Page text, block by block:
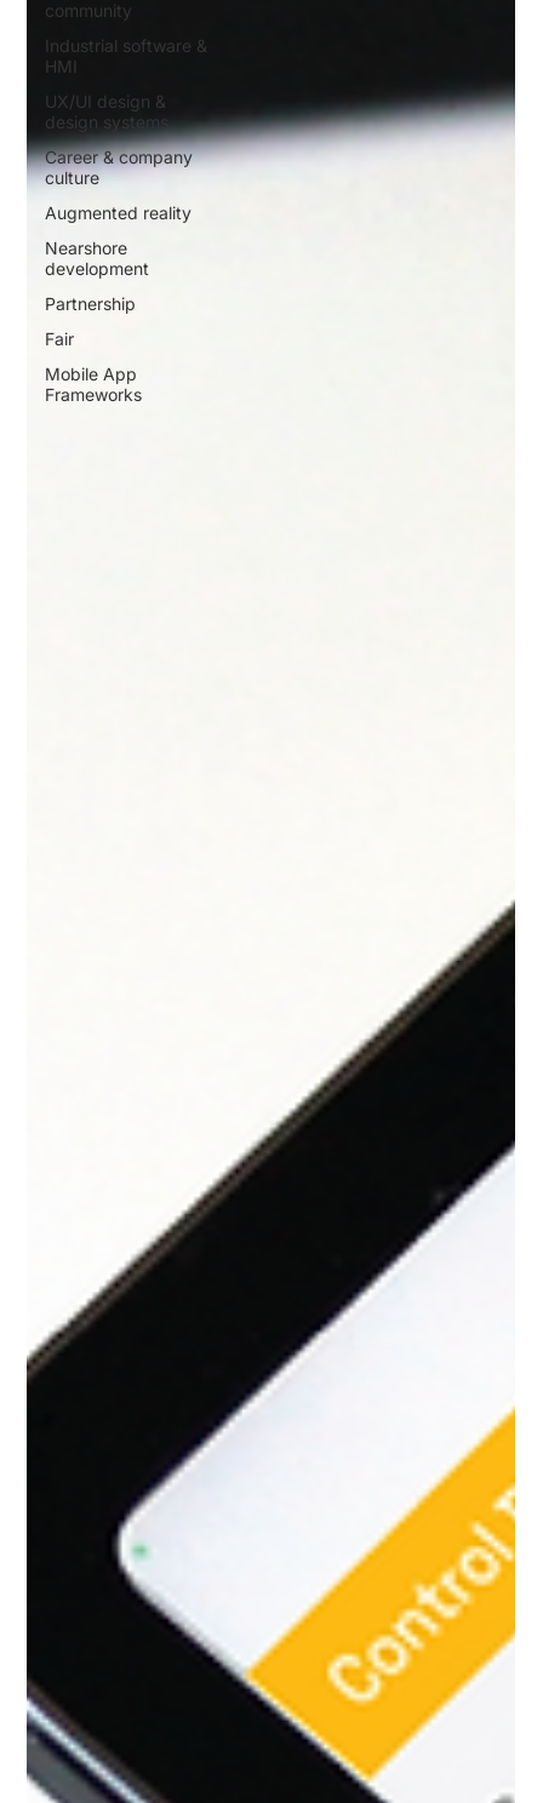
community
Industrial software &
HMI
UX/UI design &
design systems
Career & company
culture
Augmented reality
Nearshore
development
Partnership
Fair
Mobile App
Frameworks